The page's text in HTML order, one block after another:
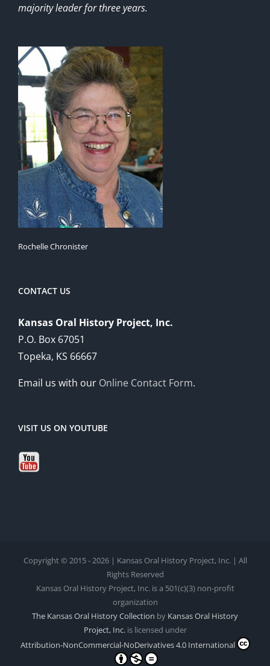
majority leader for three years.
Rochelle Chronister
CONTACT US
Kansas Oral History Project, Inc.
P.O. Box 67051
Topeka, KS 66667
Email us with our Online Contact Form.
VISIT US ON YOUTUBE
Copyright © 2015 - 2026 | Kansas Oral History Project, Inc. | All
Rights Reserved
Kansas Oral History Project, Inc. is a 501(c)(3) non-profit
organization
The Kansas Oral History Collection by Kansas Oral History
Project, Inc.is licensed under
Attribution-NonCommercial-NoDerivatives 4.0 International